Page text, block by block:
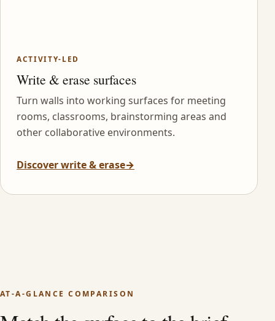
ACTIVITY-LED
Write & erase surfaces
Turn walls into working surfaces for meeting
rooms, classrooms, brainstorming areas and
other collaborative environments.
Discover write & erase→
AT-A-GLANCE COMPARISON